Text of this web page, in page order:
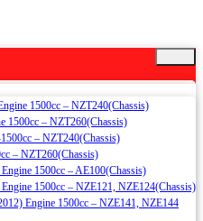
1500cc – NZT240(Chassis)
1500cc – NZT260(Chassis)
– NZT240(Chassis)
– NZT260(Chassis)
1500cc – AE100(Chassis)
1500cc – NZE121, NZE124(Chassis)
Engine 1500cc – NZE141, NZE144